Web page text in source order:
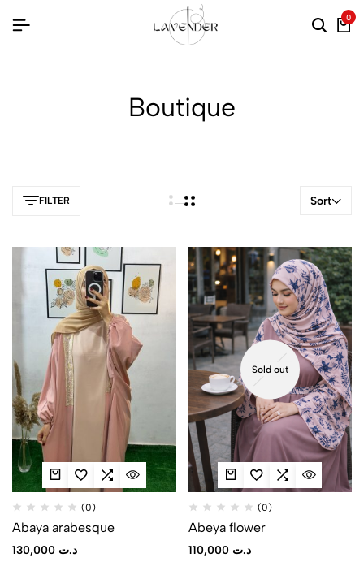
0
Boutique
FILTER Sort
(0)
Abaya arabesque
د.ت
Sold out
(0)
Abeya flower
د.ت 110,000